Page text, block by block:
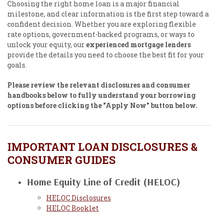
Choosing the right home loan is a major financial
milestone, and clear information is the first step toward a
confident decision. Whether you are exploring flexible
rate options, government-backed programs, or ways to
unlock your equity, ourexperienced mortgage lenders
provide the details you need to choose the best fit for your
goals.
Please review the relevant disclosures and consumer
handbooks below to fully understand your borrowing
options before clicking the "Apply Now" button below.
IMPORTANT LOAN DISCLOSURES &
CONSUMER GUIDES
Home Equity Line of Credit (HELOC)
HELOC Disclosures
HELOC Booklet